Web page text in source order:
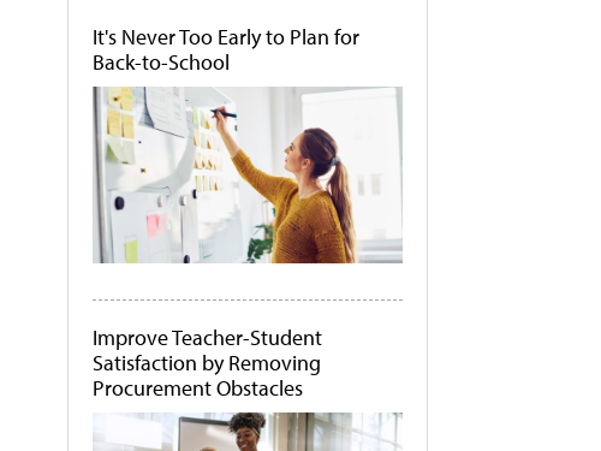
It's Never Too Early to Plan for
Back-to-School
Improve Teacher-Student
Satisfaction by Removing
Procurement Obstacles